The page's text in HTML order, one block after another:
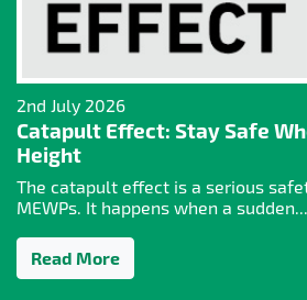
2nd July 2026
Catapult Effect: Stay Safe
Height
The catapult effect is a serious
MEWPs. It happens when a sudden...
Read More